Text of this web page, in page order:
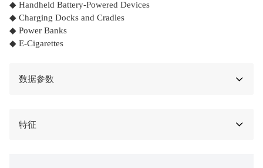
◆ Handheld Battery-Powered Devices
◆ Charging Docks and Cradles
◆ Power Banks
◆ E-Cigarettes
数据参数
特征